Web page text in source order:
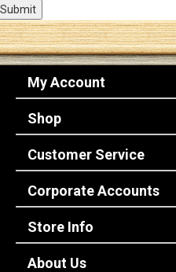
Advanced
Search
Sign
(Optional)
Email
Address
Password
My Account
Shop
Customer Service
Corporate Accounts
Store Info
About Us